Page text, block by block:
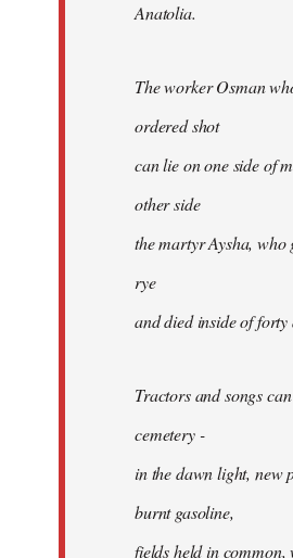
Anatolia.
The worker Osman
ordered shot
can lie on one side of
other side
the martyr Aysha, who
rye
and died inside of forty
Tractors and songs
cemetery -
in the dawn light, new
burnt gasoline,
fields held in common,